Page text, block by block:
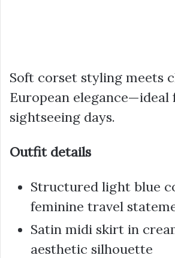
Soft corset styling meets
European elegance—ideal
sightseeing days.
Outfit details
Structured light blue
feminine travel
Satin midi skirt in
aesthetic silhouette